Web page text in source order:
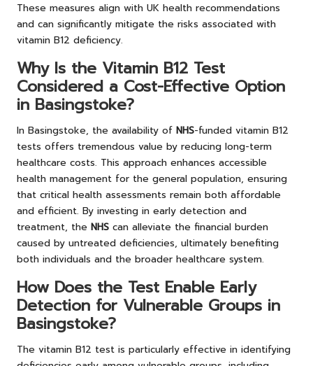
These measures align with UK health recommendations
and can significantly mitigate the risks associated with
vitamin B12 deficiency.
Why Is the Vitamin B12 Test
Considered a Cost-Effective Option
in Basingstoke?
In Basingstoke, the availability of NHS-funded vitamin B12
tests offers tremendous value by reducing long-term
healthcare costs. This approach enhances accessible
health management for the general population, ensuring
that critical health assessments remain both affordable
and efficient. By investing in early detection and
treatment, the NHS can alleviate the financial burden
caused by untreated deficiencies, ultimately benefiting
both individuals and the broader healthcare system.
How Does the Test Enable Early
Detection for Vulnerable Groups in
Basingstoke?
The vitamin B12 test is particularly effective in identifying